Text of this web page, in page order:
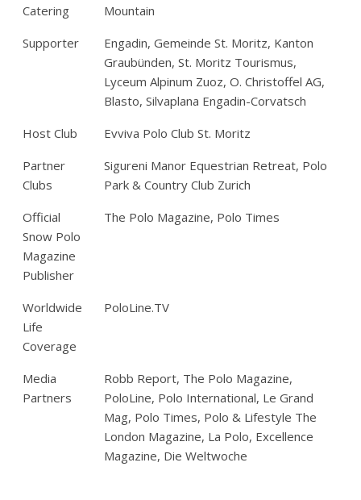
Catering
Mountain
Supporter
Engadin, Gemeinde St. Moritz, Kanton
Graubünden, St. Moritz Tourismus,
Lyceum Alpinum Zuoz, O. Christoffel AG,
Blasto, Silvaplana Engadin-Corvatsch
Host Club
Evviva Polo Club St. Moritz
Partner
Clubs
Sigureni Manor Equestrian Retreat, Polo
Park & Country Club Zurich
Official
Snow Polo
Magazine
Publisher
The Polo Magazine, Polo Times
Worldwide
Life
Coverage
PoloLine.TV
Media
Partners
Robb Report, The Polo Magazine,
PoloLine, Polo International, Le Grand
Mag, Polo Times, Polo & Lifestyle The
London Magazine, La Polo, Excellence
Magazine, Die Weltwoche